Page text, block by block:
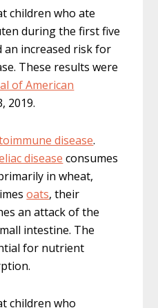
children who ate
during the first five
an increased risk for
These results were
of American
2019.
disease.
disease consumes
in wheat,
oats, their
an attack of the
intestine. The
for nutrient
children who